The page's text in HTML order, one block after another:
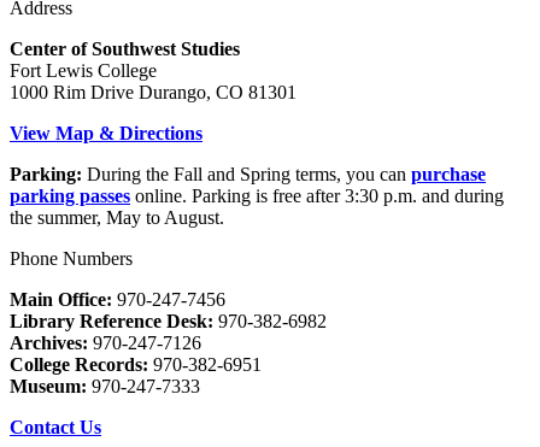
Address
Center of Southwest Studies
Fort Lewis College
1000 Rim Drive Durango, CO 81301
View Map & Directions
Parking: During the Fall and Spring terms, you can purchase
parking passes online. Parking is free after 3:30 p.m. and during
the summer, May to August.
Phone Numbers
Main Office: 970-247-7456
Library Reference Desk: 970-382-6982
Archives: 970-247-7126
College Records: 970-382-6951
Museum: 970-247-7333
Contact Us